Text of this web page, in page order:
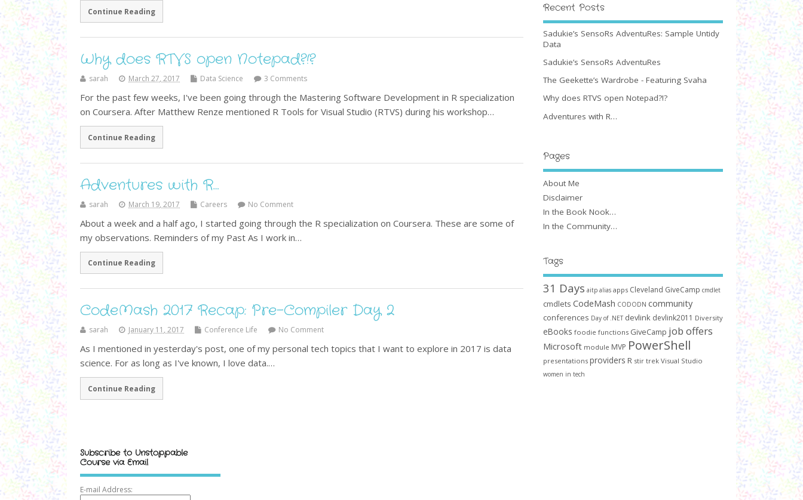
Continue Reading
Why does RTVS open Notepad?!?
sarah March 27, 2017 Data Science 3 Comments
For the past few weeks, I've been going through the Mastering Software Development in R specialization
on Coursera. After Matthew Renze mentioned R Tools for Visual Studio (RTVS) during his workshop…
Continue Reading
Adventures with R…
sarah March 19, 2017 Careers No Comment
About a week and a half ago, I started going through the R specialization on Coursera. These are some of
my observations. Reminders of my Past As I work in…
Continue Reading
CodeMash 2017 Recap: Pre-Compiler Day 2
sarah January 11, 2017 Conference Life No Comment
As I mentioned in yesterday's post, one of my personal tech topics that I want to explore in 2017 is data
science. For as long as I've known, I love data.…
Continue Reading
Recent Posts
Sadukie’s SensoRs AdventuRes: Sample Untidy
Data
Sadukie’s SensoRs AdventuRes
The Geekette’s Wardrobe - Featuring Svaha
Why does RTVS open Notepad?!?
Adventures with R…
Pages
About Me
Disclaimer
In the Book Nook…
In the Community…
Tags
31 Days aitp alias apps Cleveland GiveCamp cmdlet
cmdlets CodeMash CODODN community
conferences Day of .NET devlink devlink2011 Diversity
eBooks foodie functions GiveCamp job offers
Microsoft module MVP PowerShell
presentations providers R stir trek Visual Studio
women in tech
Subscribe to Unstoppable
Course via Email
E-mail Address: